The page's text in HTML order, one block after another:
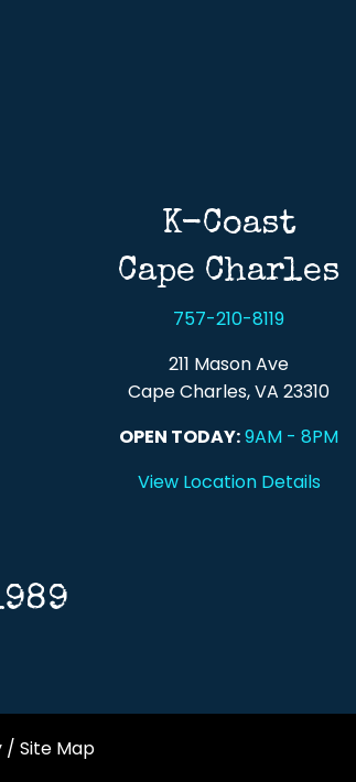
K-Coast
Cape Charles
757-210-8119
211 Mason Ave
Cape Charles, VA 23310
OPEN TODAY:9AM - 8PM
View Location Details
/ Site Map